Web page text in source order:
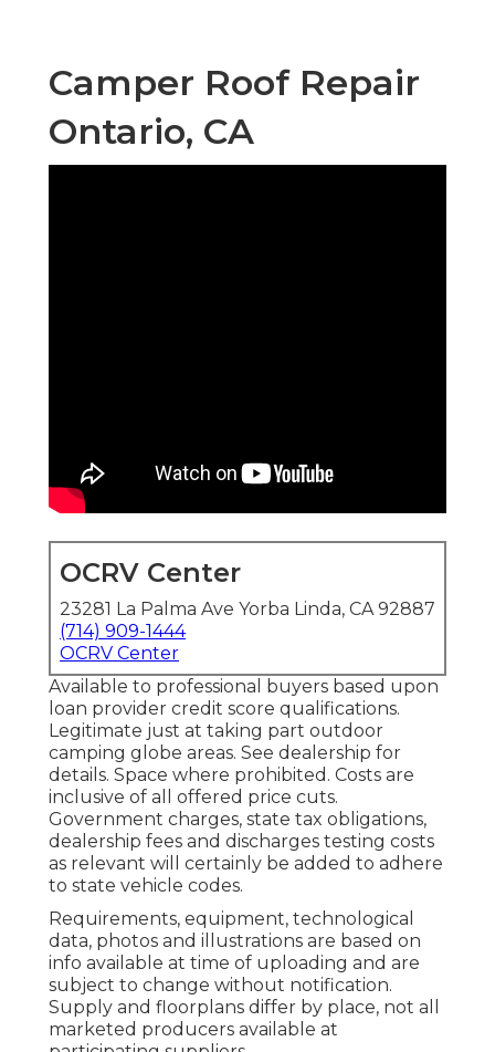
Camper Roof Repair
Ontario, CA
OCRV Center
23281 La Palma Ave Yorba Linda, CA 92887
(714) 909-1444
OCRV Center
Available to professional buyers based upon
loan provider credit score qualifications.
Legitimate just at taking part outdoor
camping globe areas. See dealership for
details. Space where prohibited. Costs are
inclusive of all offered price cuts.
Government charges, state tax obligations,
dealership fees and discharges testing costs
as relevant will certainly be added to adhere
to state vehicle codes.
Requirements, equipment, technological
data, photos and illustrations are based on
info available at time of uploading and are
subject to change without notification.
Supply and floorplans differ by place, not all
marketed producers available at